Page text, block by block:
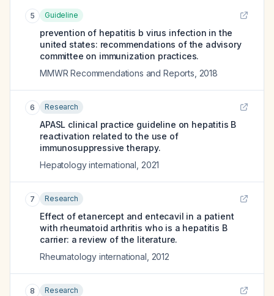
5 Guideline
prevention of hepatitis b virus infection in the
united states: recommendations of the advisory
committee on immunization practices.
MMWR Recommendations and Reports 2018
6 Research
APASL clinical practice guideline on hepatitis B
reactivation related to the use of
immunosuppressive therapy.
Hepatology international 2021
7 Research
Effect of etanercept and entecavil in a patient
with rheumatoid arthritis who is a hepatitis B
carrier: a review of the literature.
Rheumatology international 2012
8 Research